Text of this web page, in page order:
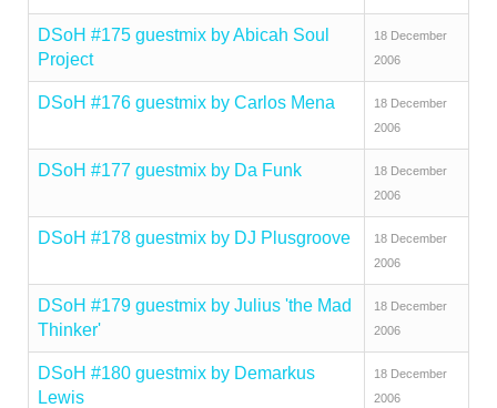
DSoH #175 guestmix by Abicah Soul
Project
18 December
2006
DSoH #176 guestmix by Carlos Mena
18 December
2006
DSoH #177 guestmix by Da Funk
18 December
2006
DSoH #178 guestmix by DJ Plusgroove
18 December
2006
DSoH #179 guestmix by Julius 'the Mad
Thinker'
18 December
2006
DSoH #180 guestmix by Demarkus
Lewis
18 December
2006